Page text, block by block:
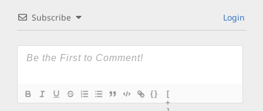
Subscribe Login
{}
[
+